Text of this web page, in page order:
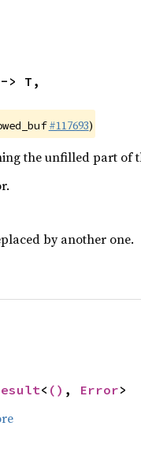
> T,
#117693)
the unfilled part of
by another one.
< () , Error>